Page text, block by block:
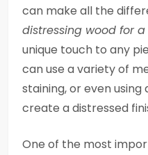
can make all the
distressing wood for
unique touch to any
can use a variety of
staining, or even
create a distressed
One of the most